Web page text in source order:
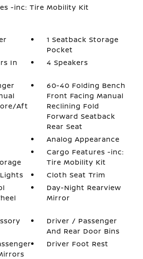
-inc: Tire Mobility Kit
1 Seatback Storage
Pocket
In
4 Speakers
Aft
60-40 Folding Bench
Front Facing Manual
Reclining Fold
Forward Seatback
Rear Seat
Analog Appearance
Cargo Features -inc:
Tire Mobility Kit
Cloth Seat Trim
Day-Night Rearview
Mirror
Driver / Passenger
And Rear Door Bins
Driver Foot Rest